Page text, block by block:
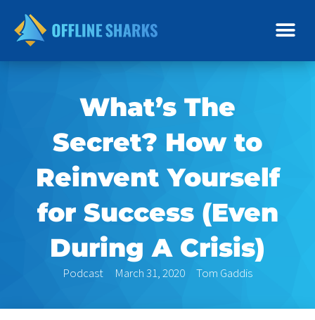
content
What’s The
Secret? How to
Reinvent Yourself
for Success (Even
During A Crisis)
Podcast March 31, 2020 Tom Gaddis